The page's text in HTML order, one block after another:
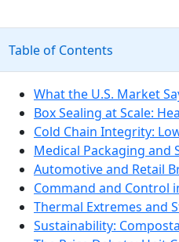
Table of Contents
What the U.S. Market
Box Sealing at Scale:
Cold Chain Integrity:
Medical Packaging and
Automotive and Retail
Command and Control
Thermal Extremes and
Sustainability: